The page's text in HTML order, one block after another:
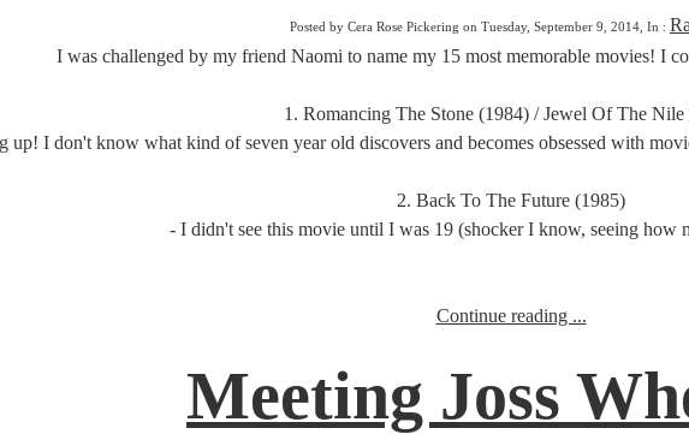
Posted by Cera Rose Pickering on Tuesday, September 9, 2014, In :
I was challenged by my friend Naomi to name my 15 most memorable movies! I
1. Romancing The Stone (1984) / Jewel Of The Nile
up! I don't know what kind of seven year old discovers and becomes obsessed with
2. Back To The Future (1985)
- I didn't see this movie until I was 19 (shocker I know, seeing how
Continue reading ...
Meeting Joss